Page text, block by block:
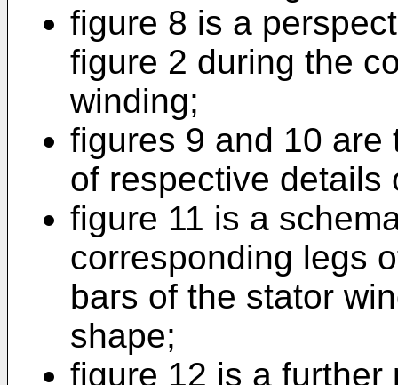
figure 8 is a
figure 2 during the
winding;
figures 9 and 10 are
of respective details
figure 11 is a
corresponding legs
bars of the stator
shape;
figure 12 is a further